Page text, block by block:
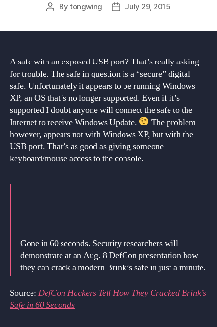
PostBytongwing
PostJuly 29, 2015
A safe with an exposed USB port? That’s really asking
for trouble. The safe in question is a “secure” digital
safe. Unfortunately it appears to be running Windows
XP, an OS that’s no longer supported. Even if it’s
supported I doubt anyone will connect the safe to the
Internet to receive Windows Update.
The problem
however, appears not with Windows XP, but with the
USB port. That’s as good as giving someone
keyboard/mouse access to the console.
Gone in 60 seconds. Security researchers will
demonstrate at an Aug. 8 DefCon presentation how
they can crack a modern Brink’s safe in just a minute.
Source: DefCon Hackers Tell How They Cracked Brink’s
Safe in 60 Seconds